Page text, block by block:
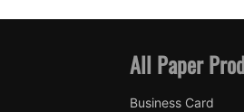
All Paper
Business Card